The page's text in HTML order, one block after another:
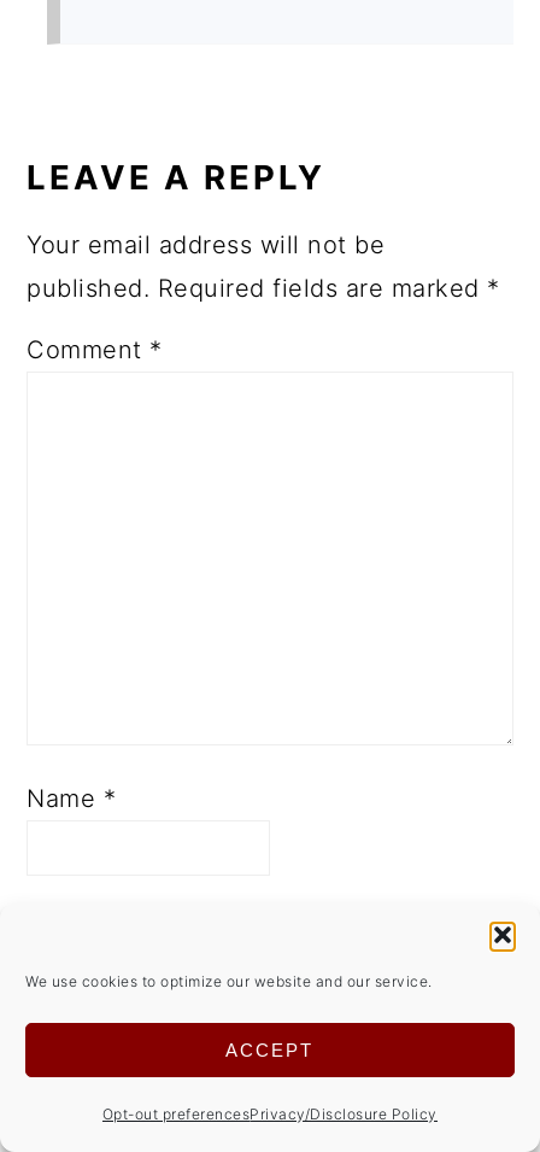
We use cookies to optimize our website and our service.
ACCEPT
Opt-out preferencesPrivacy/Disclosure Policy
LEAVE A REPLY
Your email address will not be
published. Required fields are marked *
Comment *
Name *
Save my name, email, and
website in this browser for the
next time I comment.